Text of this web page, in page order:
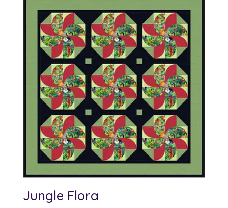
Jungle Flora